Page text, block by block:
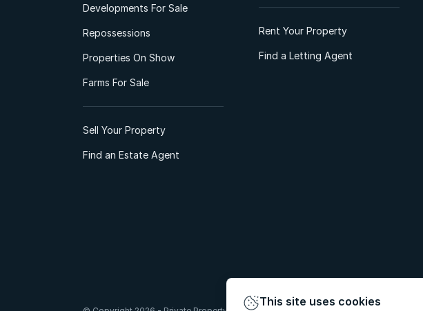
Developments For Sale
Repossessions
Properties On Show
Farms For Sale
Sell Your Property
Find an Estate Agent
Rent Your Property
Find a Letting Agent
This site uses cookies